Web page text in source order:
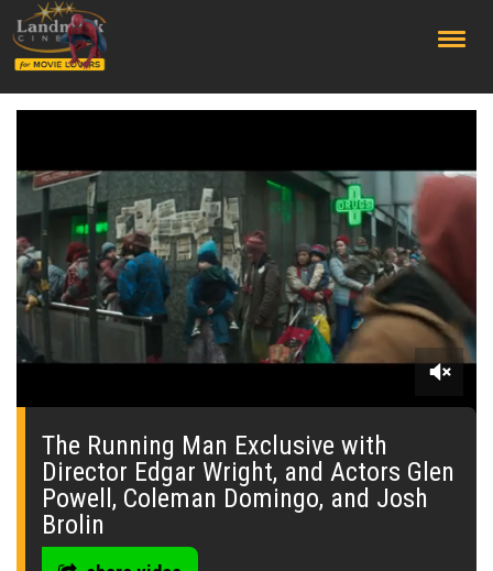
0
seconds
The Running Man Exclusive with
Director Edgar Wright, and Actors Glen
Powell, Coleman Domingo, and Josh
Brolin